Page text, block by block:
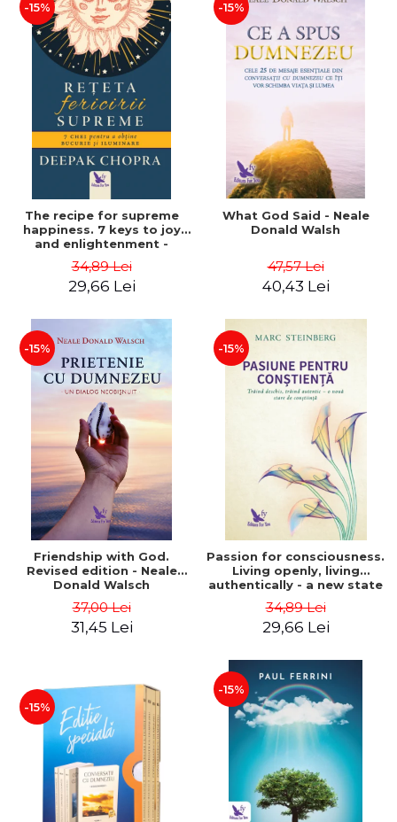
-15%
The recipe for supreme
happiness. 7 keys to joy
and enlightenment -
34,89 Lei
29,66 Lei
-15%
What God Said - Neale
Donald Walsh
47,57 Lei
40,43 Lei
-15%
Friendship with God.
Revised edition - Neale
Donald Walsch
37,00 Lei
31,45 Lei
-15%
Passion for consciousness.
Living openly, living
authentically - a new state
Steinberg
34,89 Lei
29,66 Lei
-15%
-15%